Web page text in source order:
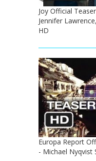
Joy Official
Jennifer
HD
Europa Report
- Michael Nyqvist